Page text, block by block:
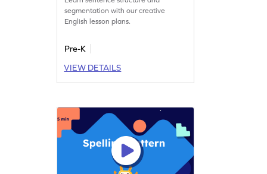
segmentation with our creative
English lesson plans.
Pre-K
VIEW DETAILS